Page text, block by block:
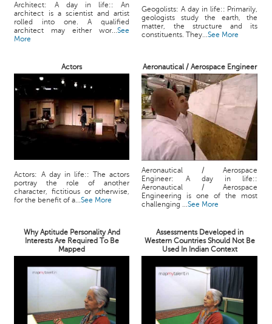
Architect: A day in life:: An
architect is a scientist and artist
rolled into one. A qualified
architect may either wor...See
More
Geogolists: A day in life:: Primarily,
geologists study the earth, the
matter, the structure and its
constituents. They...See More
Actors Aeronautical / Aerospace Engineer
Actors: A day in life:: The actors
portray the role of another
character, fictitious or otherwise,
for the benefit of a...See More
Aeronautical / Aerospace
Engineer: A day in life::
Aeronautical / Aerospace
Engineering is one of the most
challenging ...See More
Why Aptitude Personality And
Interests Are Required To Be
Mapped
Assessments Developed in
Western Countries Should Not Be
Used In Indian Context